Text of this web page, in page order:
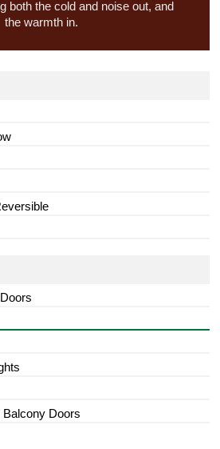
both the cold and noise out, and
the warmth in.
Balcony Doors